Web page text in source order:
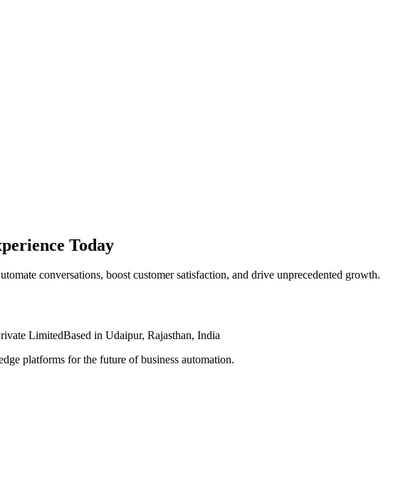
Today
conversations, boost customer satisfaction, and drive unprecedented growth.
LimitedBased in Udaipur, Rajasthan, India
platforms for the future of business automation.